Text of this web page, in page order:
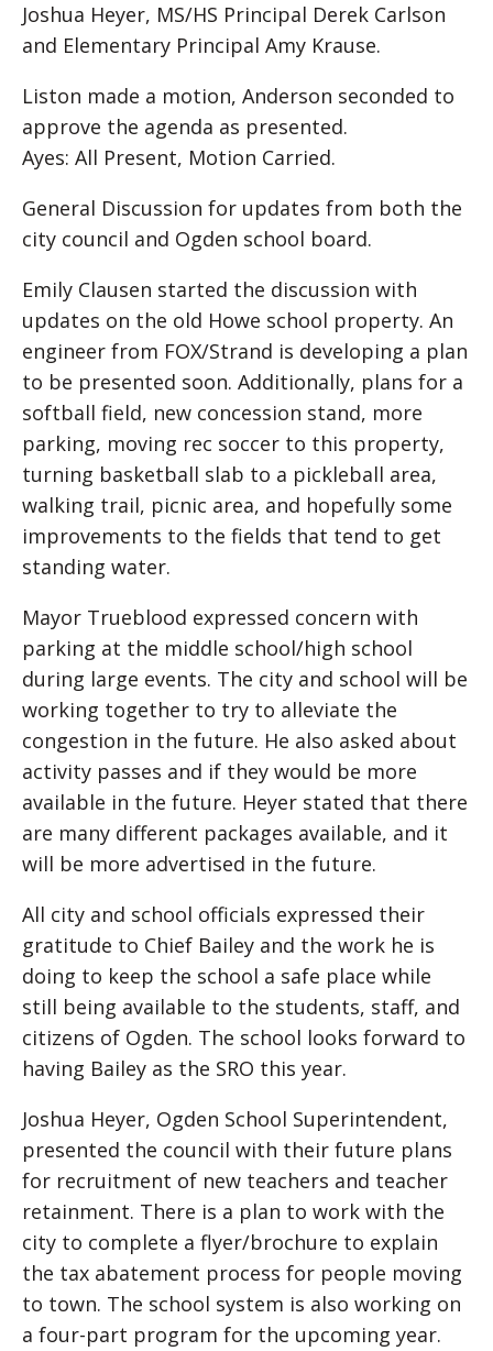
Joshua Heyer, MS/HS Principal Derek Carlson
and Elementary Principal Amy Krause.
Liston made a motion, Anderson seconded to
approve the agenda as presented.
Ayes: All Present, Motion Carried.
General Discussion for updates from both the
city council and Ogden school board.
Emily Clausen started the discussion with
updates on the old Howe school property. An
engineer from FOX/Strand is developing a plan
to be presented soon. Additionally, plans for a
softball field, new concession stand, more
parking, moving rec soccer to this property,
turning basketball slab to a pickleball area,
walking trail, picnic area, and hopefully some
improvements to the fields that tend to get
standing water.
Mayor Trueblood expressed concern with
parking at the middle school/high school
during large events. The city and school will be
working together to try to alleviate the
congestion in the future. He also asked about
activity passes and if they would be more
available in the future. Heyer stated that there
are many different packages available, and it
will be more advertised in the future.
All city and school officials expressed their
gratitude to Chief Bailey and the work he is
doing to keep the school a safe place while
still being available to the students, staff, and
citizens of Ogden. The school looks forward to
having Bailey as the SRO this year.
Joshua Heyer, Ogden School Superintendent,
presented the council with their future plans
for recruitment of new teachers and teacher
retainment. There is a plan to work with the
city to complete a flyer/brochure to explain
the tax abatement process for people moving
to town. The school system is also working on
a four-part program for the upcoming year.